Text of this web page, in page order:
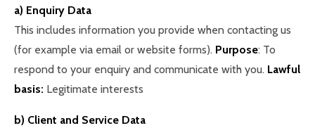
a) Enquiry Data
This includes information you provide when contacting us
(for example via email or website forms). Purpose: To
respond to your enquiry and communicate with you. Lawful
basis: Legitimate interests
b) Client and Service Data